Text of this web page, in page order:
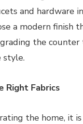
and hardware
a modern finish
the
style.
Right Fabrics
the home, it